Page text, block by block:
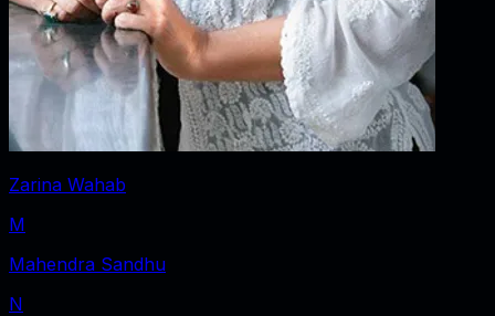
Zarina Wahab
M
Mahendra Sandhu
N